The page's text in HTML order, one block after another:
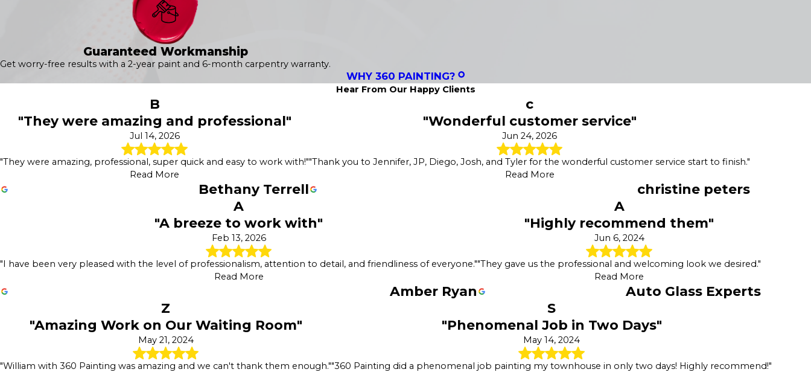
Guaranteed Workmanship
Get worry-free results with a 2-year paint and 6-month carpentry warranty.
WHY 360 PAINTING?
Hear From Our Happy Clients
B
"They were amazing and professional"
Jul 14, 2026
"They were amazing, professional, super quick and easy to work with!"
Read More
Bethany Terrell
c
"Wonderful customer service"
Jun 24, 2026
"Thank you to Jennifer, JP, Diego, Josh, and Tyler for the wonderful customer service start to finish."
Read More
christine peters
A
"A breeze to work with"
Feb 13, 2026
"I have been very pleased with the level of professionalism, attention to detail, and friendliness of everyone."
Read More
Amber Ryan
A
"Highly recommend them"
Jun 6, 2024
"They gave us the professional and welcoming look we desired."
Read More
Auto Glass Experts
Z
"Amazing Work on Our Waiting Room"
May 21, 2024
"William with 360 Painting was amazing and we can't thank them enough."
S
"Phenomenal Job in Two Days"
May 14, 2024
"360 Painting did a phenomenal job painting my townhouse in only two days! Highly recommend!"